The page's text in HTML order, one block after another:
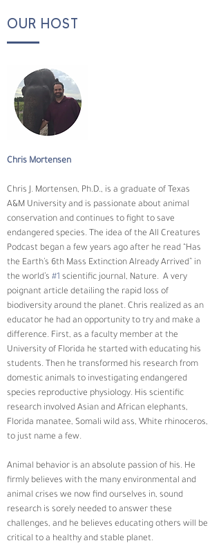
OUR HOST
Chris Mortensen
Chris J. Mortensen, Ph.D., is a graduate of Texas
A&M University and is passionate about animal
conservation and continues to fight to save
endangered species. The idea of the All Creatures
Podcast began a few years ago after he read “Has
the Earth’s 6th Mass Extinction Already Arrived” in
the world’s #1 scientific journal, Nature.  A very
poignant article detailing the rapid loss of
biodiversity around the planet. Chris realized as an
educator he had an opportunity to try and make a
difference. First, as a faculty member at the
University of Florida he started with educating his
students. Then he transformed his research from
domestic animals to investigating endangered
species reproductive physiology. His scientific
research involved Asian and African elephants,
Florida manatee, Somali wild ass, White rhinoceros,
to just name a few.
Animal behavior is an absolute passion of his. He
firmly believes with the many environmental and
animal crises we now find ourselves in, sound
research is sorely needed to answer these
challenges, and he believes educating others will be
critical to a healthy and stable planet.